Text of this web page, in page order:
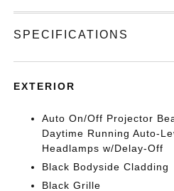
SPECIFICATIONS
EXTERIOR
Auto On/Off Projector
Daytime Running Auto-
Headlamps w/Delay-Off
Black Bodyside Cladding
Black Grille